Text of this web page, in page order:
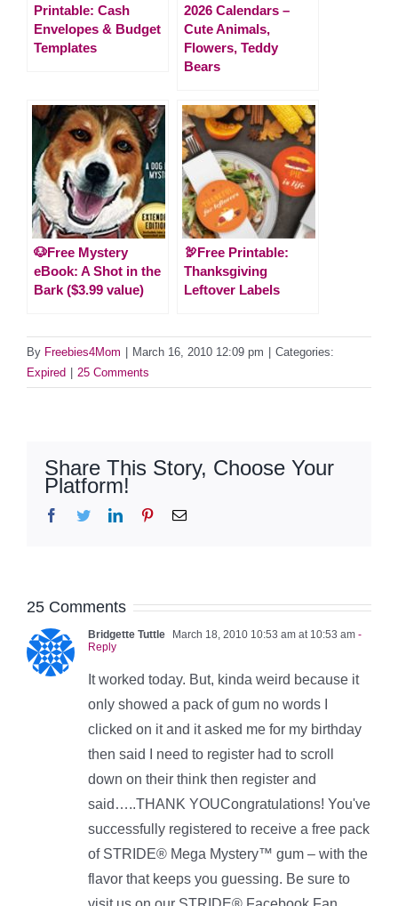
Printable: Cash
Envelopes & Budget
Templates
2026 Calendars –
Cute Animals,
Flowers, Teddy
Bears
🐶Free Mystery
eBook: A Shot in the
Bark ($3.99 value)
🦃Free Printable:
Thanksgiving
Leftover Labels
By Freebies4Mom March 16, 2010 12:09 pm
Categories:
Expired
25 Comments
Share This Story, Choose Your
Platform!
Facebook
TwitterLinkedInPinterestEmail
25 Comments
Bridgette Tuttle March 18, 2010 10:53 am at 10:53 am -
Reply
It worked today. But, kinda weird because it
only showed a pack of gum no words I
clicked on it and it asked me for my birthday
then said I need to register had to scroll
down on their think then register and
said…..THANK YOUCongratulations! You've
successfully registered to receive a free pack
of STRIDE® Mega Mystery™ gum – with the
flavor that keeps you guessing. Be sure to